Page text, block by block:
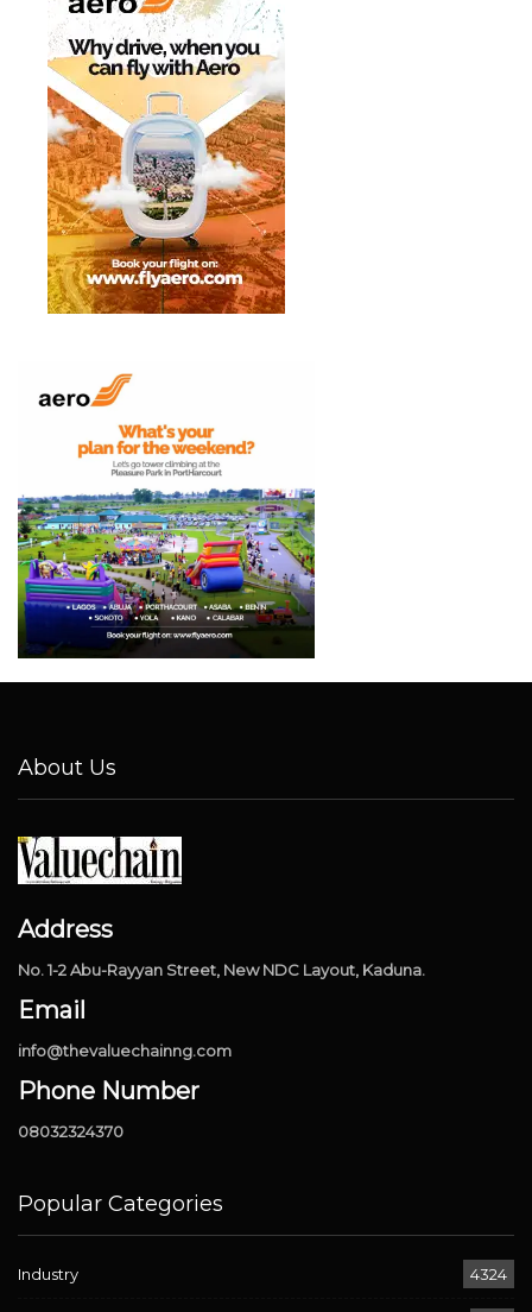
About Us
Address
No. 1-2 Abu-Rayyan Street, New NDC Layout, Kaduna.
Email
info@thevaluechainng.com
Phone Number
08032324370
Popular Categories
Industry 4324